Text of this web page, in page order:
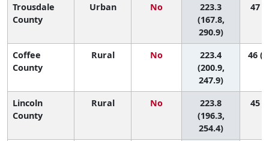
Trousdale
County
Urban No
223.3
(167.8,
290.9)
47
Coffee
County
Rural No
223.4
(200.9,
247.9)
46
Lincoln
County
Rural No
223.8
(196.3,
254.4)
45